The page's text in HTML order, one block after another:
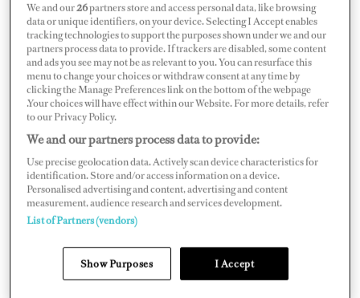
The bridge deck aft is a multi-use space dubbed
the games deck
Photo: Stuart
Pearce/Yachtshot
Her latest chapter began in 2021, when she was snapped
up by new owners building the 246-footInfinite Jest
an Antarctic expedition. “We didn’t want just a shadow
yacht,” the owner says. “We wanted something with
guest accommodations and the character of a true yacht.
We and our26partners store and access personal data, like browsing
data or unique identifiers, on your device. Selecting I Accept enables
tracking technologies to support the purposes shown under we and our
partners process data to provide. If trackers are disabled, some content
and ads you see may not be as relevant to you. You can resurface this
menu to change your choices or withdraw consent at any time by
clicking the Manage Preferences link on the bottom of the webpage
.Your choices will have effect within our Website. For more details, refer
to our Privacy Policy.
We and our partners process data to provide:
Use precise geolocation data. Actively scan device characteristics for
identification. Store and/or access information on a device.
Personalised advertising and content, advertising and content
measurement, audience research and services development.
List of Partners (vendors)
Show Purposes I Accept